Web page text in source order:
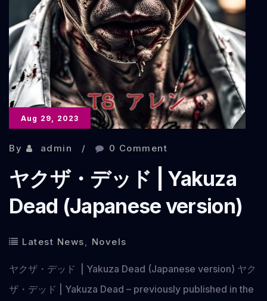
Aug 29, 2023
By admin 0 Comment
ヤクザ・デッド | Yakuza
Dead (Japanese version)
Latest News, Novels
ヤクザ・デッド | Yakuza Dead (Japanese version) ヤク
ザ・デッド | Yakuza Dead – previously published in the